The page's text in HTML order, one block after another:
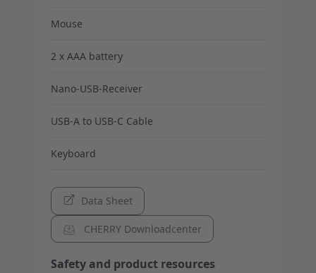
Mouse
2 x AAA battery
Nano-USB-Receiver
USB-A to USB-C Cable
Keyboard
Data Sheet
CHERRY Downloadcenter
Safety and product resources